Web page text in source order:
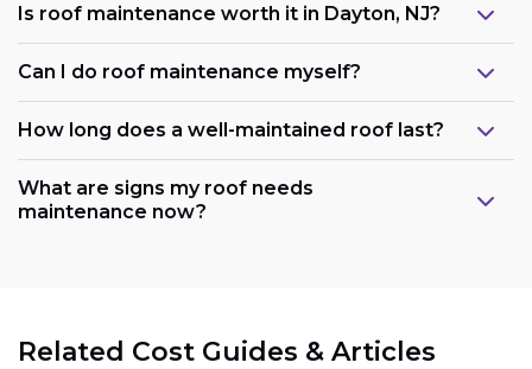
Is roof maintenance worth it in Dayton, NJ?
Can I do roof maintenance myself?
How long does a well-maintained roof last?
What are signs my roof needs
maintenance now?
Related Cost Guides & Articles